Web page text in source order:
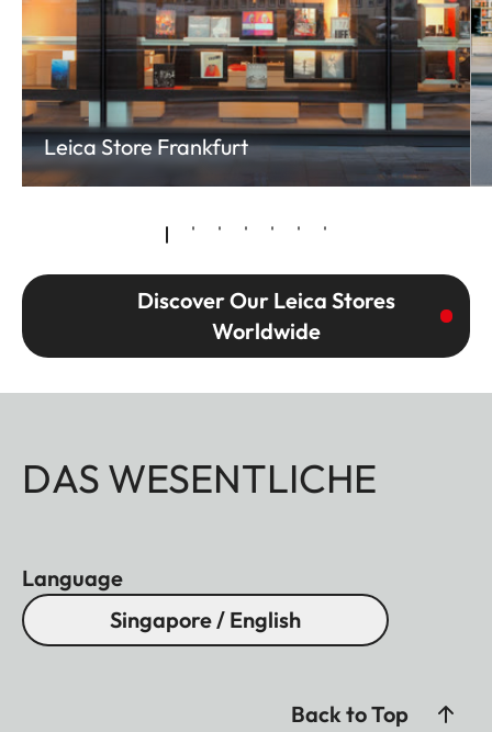
Leica Store Frankfurt
Discover Our Leica Stores
Worldwide
DAS WESENTLICHE
Language
Singapore / English
Back to Top